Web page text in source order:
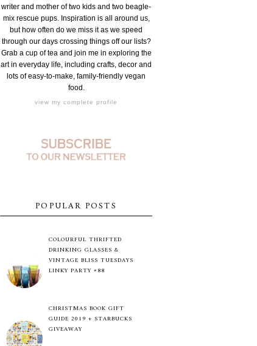
writer and mother of two kids and two beagle-
mix rescue pups. Inspiration is all around us,
but how often do we miss it as we speed
through our days crossing things off our lists?
Grab a cup of tea and join me in exploring the
art in everyday life, including crafts, decor and
lots of easy-to-make, family-friendly vegan
food.
view my complete profile
POPULAR POSTS
COLOURFUL THRIFTED
DRINKING GLASSES &
VINTAGE BLISS TUESDAYS
LINKY PARTY #88
CHRISTMAS BOOK GIFT
GUIDE 2019 + STARBUCKS
GIVEAWAY